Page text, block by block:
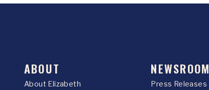
ABOUT
About Elizabeth
NEWSROOM
Press Releases